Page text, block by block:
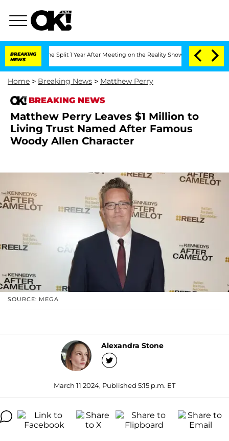
BREAKING
NEWS
Split 1 Year After Meeting on the Reality Show Senate Votes to
Home > Breaking News > Matthew Perry
BREAKING NEWS
Matthew Perry Leaves $1 Million to
Living Trust Named After Famous
Woody Allen Character
SOURCE: MEGA
Alexandra Stone
March 11 2024, Published 5:15 p.m. ET